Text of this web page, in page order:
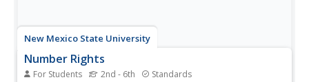
New Mexico State University
Number Rights
For Students 2nd - 6th Standards